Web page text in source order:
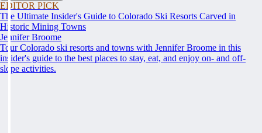
EDITOR PICK
The Ultimate Insider's Guide to Colorado Ski Resorts Carved in
Historic Mining Towns
Jennifer Broome
Tour Colorado ski resorts and towns with Jennifer Broome in this
insider's guide to the best places to stay, eat, and enjoy on- and off-
slope activities.